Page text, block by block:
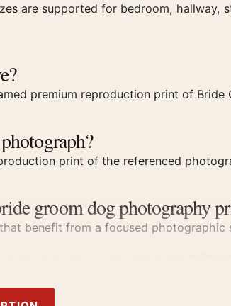
are supported for bedroom,
premium reproduction print of
print of the referenced
groom dog photography
benefit from a focused